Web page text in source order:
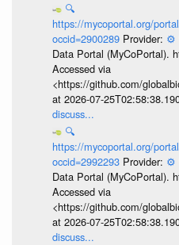
🔍
https://mycoportal.org/
occid=2900289 Provider: ⚙️
Data Portal (MyCoPortal).
Accessed via
<https://github.com/
at 2026-07-
discuss...
🔍
https://mycoportal.org/
occid=2992293 Provider: ⚙️
Data Portal (MyCoPortal).
Accessed via
<https://github.com/
at 2026-07-
discuss...